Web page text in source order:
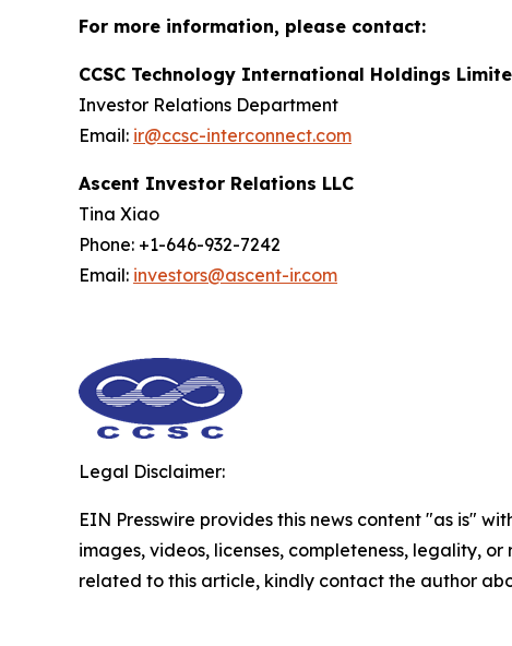
For more information, please contact:
CCSC Technology International Holdings
Investor Relations Department
Email: ir@ccsc-interconnect.com
Ascent Investor Relations LLC
Tina Xiao
Phone: +1-646-932-7242
Email: investors@ascent-ir.com
Legal Disclaimer:
EIN Presswire provides this news content "as is"
images, videos, licenses, completeness, legality,
related to this article, kindly contact the author